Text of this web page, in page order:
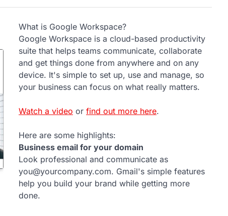
What is Google Workspace?
Google Workspace is a cloud-based productivity
suite that helps teams communicate, collaborate
and get things done from anywhere and on any
device. It's simple to set up, use and manage, so
your business can focus on what really matters.
Watch a video or find out more here.
Here are some highlights:
Business email for your domain
Look professional and communicate as
you@yourcompany.com. Gmail's simple features
help you build your brand while getting more
done.